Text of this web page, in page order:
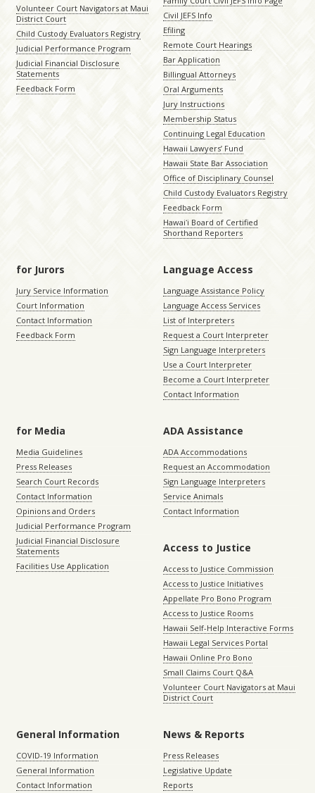
Volunteer Court Navigators at Maui
District Court
Child Custody Evaluators Registry
Judicial Performance Program
Judicial Financial Disclosure
Statements
Feedback Form
Civil JEFS Info
Efiling
Remote Court Hearings
Bar Application
Billingual Attorneys
Oral Arguments
Jury Instructions
Membership Status
Continuing Legal Education
Hawaii Lawyers’ Fund
Hawaii State Bar Association
Office of Disciplinary Counsel
Child Custody Evaluators Registry
Feedback Form
Hawaiʻi Board of Certified
Shorthand Reporters
for Jurors
Jury Service Information
Court Information
Contact Information
Feedback Form
Language Access
Language Assistance Policy
Language Access Services
List of Interpreters
Request a Court Interpreter
Sign Language Interpreters
Use a Court Interpreter
Become a Court Interpreter
Contact Information
for Media
Media Guidelines
Press Releases
Search Court Records
Contact Information
Opinions and Orders
Judicial Performance Program
Judicial Financial Disclosure
Statements
Facilities Use Application
ADA Assistance
ADA Accommodations
Request an Accommodation
Sign Language Interpreters
Service Animals
Contact Information
Access to Justice
Access to Justice Commission
Access to Justice Initiatives
Appellate Pro Bono Program
Access to Justice Rooms
Hawaii Self-Help Interactive Forms
Hawaii Legal Services Portal
Hawaii Online Pro Bono
Small Claims Court Q&A
Volunteer Court Navigators at Maui
District Court
General Information
COVID-19 Information
General Information
Contact Information
News & Reports
Press Releases
Legislative Update
Reports